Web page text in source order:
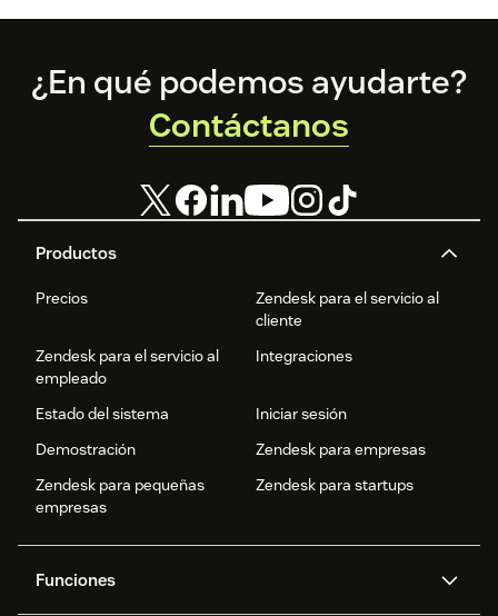
Footer
Productos
Precios
Zendesk para el servicio al
cliente
Zendesk para el servicio al
empleado
Integraciones
Estado del sistema
Iniciar sesión
Demostración
Zendesk para empresas
Zendesk para pequeñas
empresas
Zendesk para startups
Funciones
¿En qué podemos ayudarte?
Contáctanos